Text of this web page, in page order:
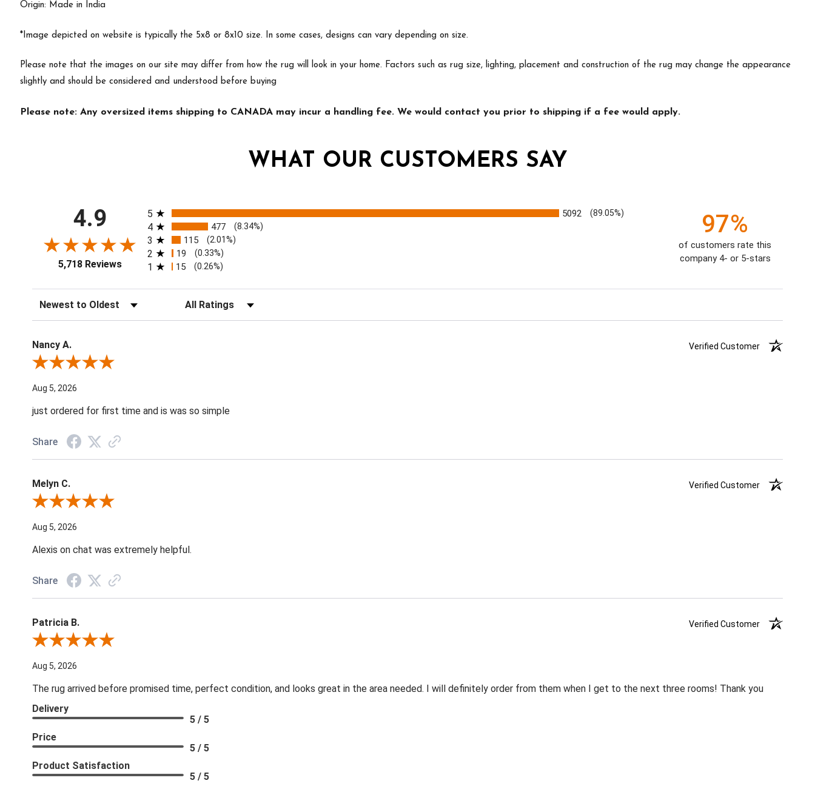
Origin: Made in India
*Image depicted on website is typically the 5x8 or 8x10 size. In some cases, designs can vary depending on size.
Please note that the images on our site may differ from how the rug will look in your home. Factors such as rug size, lighting, placement and construction of the rug may change the appearance
slightly and should be considered and understood before buying
Please note: Any oversized items shipping to CANADA may incur a handling fee. We would contact you prior to shipping if a fee would apply.
WHAT OUR CUSTOMERS SAY
4.9
5,718 Reviews
All ratings
5 5092 (89.05%)
4 477 (8.34%)
3 115 (2.01%)
2 19 (0.33%)
1 15 (0.26%)
97%
of customers rate this
company 4- or 5-stars
Sort Reviews Filter Reviews by Rating
Nancy A.
Verified Customer
Review By Nancy A.
Aug 5, 2026
just ordered for first time and is was so simple
Share
Melyn C.
Verified Customer
Review By Melyn C.
Aug 5, 2026
Alexis on chat was extremely helpful.
Share
Patricia B.
Verified Customer
Review By Patricia B.
Aug 5, 2026
The rug arrived before promised time, perfect condition, and looks great in the area needed. I will definitely order from them when I get to the next three rooms! Thank you
Delivery
5 / 5
Price
5 / 5
Product Satisfaction
5 / 5